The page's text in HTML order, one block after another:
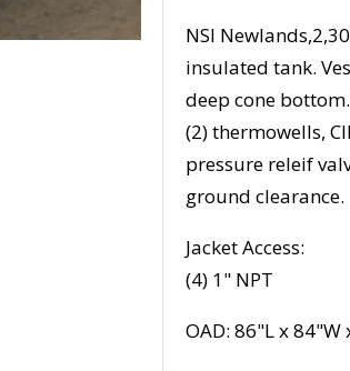
NSI
insulated tank.
deep cone
(2) thermowells,
pressure releif
ground clearance.
Jacket Access:
(4) 1" NPT
OAD: 86"L x 84"W